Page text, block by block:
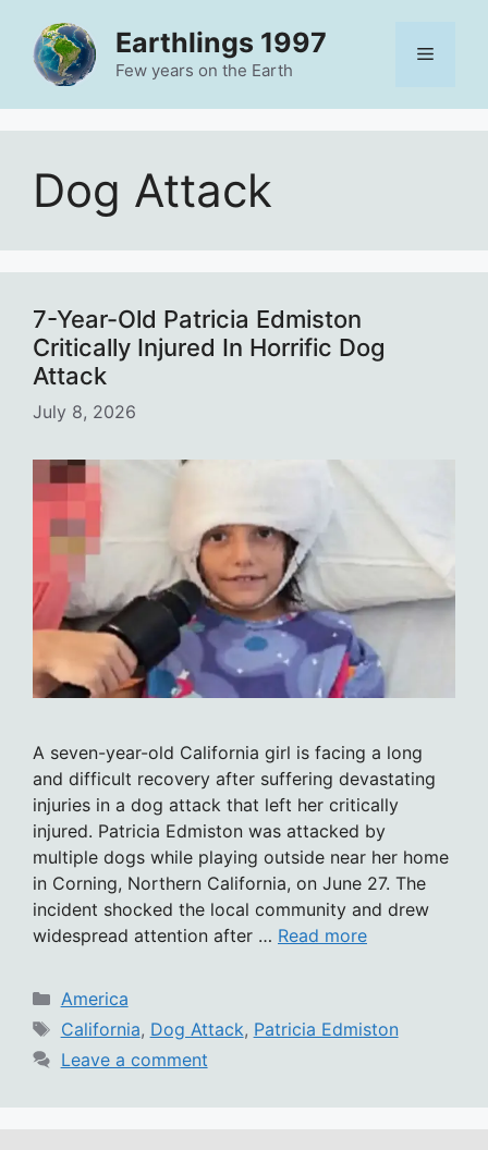
content
Earthlings 1997
Few years on the Earth
Menu
Dog Attack
7-Year-Old Patricia Edmiston
Critically Injured In Horrific Dog
Attack
July 8, 2026
A seven-year-old California girl is facing a long
and difficult recovery after suffering devastating
injuries in a dog attack that left her critically
injured. Patricia Edmiston was attacked by
multiple dogs while playing outside near her home
in Corning, Northern California, on June 27. The
incident shocked the local community and drew
widespread attention after … Read more
Categories
America
Tags
California, Dog Attack, Patricia Edmiston
Leave a comment